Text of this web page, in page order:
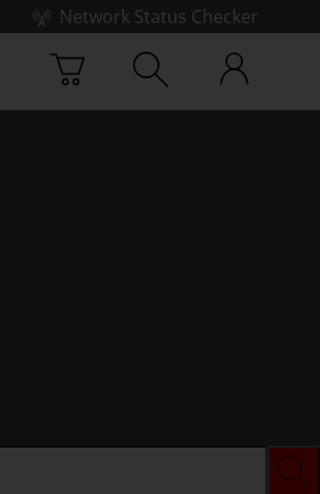
Network Status Checker